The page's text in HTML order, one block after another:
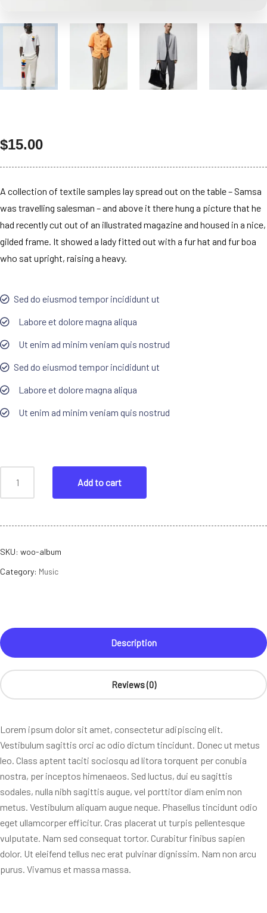
$15.00
A collection of textile samples lay spread out on the table – Samsa
was travelling salesman – and above it there hung a picture that he
had recently cut out of an illustrated magazine and housed in a nice,
gilded frame. It showed a lady fitted out with a fur hat and fur boa
who sat upright, raising a heavy.
Sed do eiusmod tempor incididunt ut
Labore et dolore magna aliqua
Ut enim ad minim veniam quis nostrud
Sed do eiusmod tempor incididunt ut
Labore et dolore magna aliqua
Ut enim ad minim veniam quis nostrud
Add to cart
SKU: woo-album
Category: Music
Description
Reviews (0)
Lorem ipsum dolor sit amet, consectetur adipiscing elit.
Vestibulum sagittis orci ac odio dictum tincidunt. Donec ut metus
leo. Class aptent taciti sociosqu ad litora torquent per conubia
nostra, per inceptos himenaeos. Sed luctus, dui eu sagittis
sodales, nulla nibh sagittis augue, vel porttitor diam enim non
metus. Vestibulum aliquam augue neque. Phasellus tincidunt odio
eget ullamcorper efficitur. Cras placerat ut turpis pellentesque
vulputate. Nam sed consequat tortor. Curabitur finibus sapien
dolor. Ut eleifend tellus nec erat pulvinar dignissim. Nam non arcu
purus. Vivamus et massa massa.